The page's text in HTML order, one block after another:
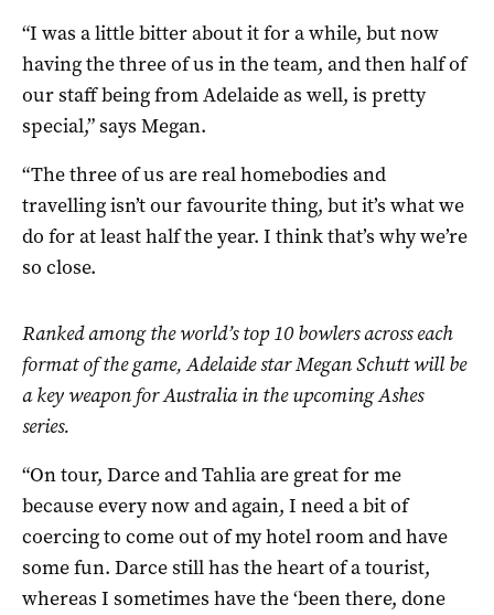
“I was a little bitter about it for a while, but now
having the three of us in the team, and then half of
our staff being from Adelaide as well, is pretty
special,” says Megan.
“The three of us are real homebodies and
travelling isn’t our favourite thing, but it’s what we
do for at least half the year. I think that’s why we’re
so close.
Ranked among the world’s top 10 bowlers across each
format of the game, Adelaide star Megan Schutt will be
a key weapon for Australia in the upcoming Ashes
series.
“On tour, Darce and Tahlia are great for me
because every now and again, I need a bit of
coercing to come out of my hotel room and have
some fun. Darce still has the heart of a tourist,
whereas I sometimes have the ‘been there, done